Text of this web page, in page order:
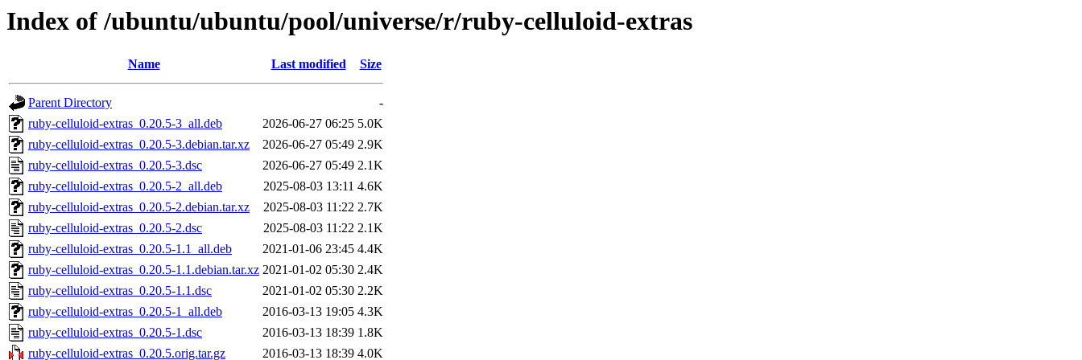
Index of /ubuntu/ubuntu/pool/universe/r/ruby-celluloid-extras
Name Last modified Size
Parent Directory
-
ruby-celluloid-extras_0.20.5-3_all.deb
2026-06-27 06:25 5.0K
ruby-celluloid-extras_0.20.5-3.debian.tar.xz
2026-06-27 05:49 2.9K
ruby-celluloid-extras_0.20.5-3.dsc
2026-06-27 05:49 2.1K
ruby-celluloid-extras_0.20.5-2_all.deb
2025-08-03 13:11 4.6K
ruby-celluloid-extras_0.20.5-2.debian.tar.xz
2025-08-03 11:22 2.7K
ruby-celluloid-extras_0.20.5-2.dsc
2025-08-03 11:22 2.1K
ruby-celluloid-extras_0.20.5-1.1_all.deb
2021-01-06 23:45 4.4K
ruby-celluloid-extras_0.20.5-1.1.debian.tar.xz 2021-01-02 05:30 2.4K
ruby-celluloid-extras_0.20.5-1.1.dsc
2021-01-02 05:30 2.2K
ruby-celluloid-extras_0.20.5-1_all.deb
2016-03-13 19:05 4.3K
ruby-celluloid-extras_0.20.5-1.dsc
2016-03-13 18:39 1.8K
ruby-celluloid-extras_0.20.5.orig.tar.gz
2016-03-13 18:39 4.0K